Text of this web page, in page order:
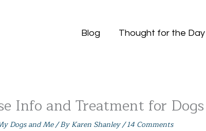
Blog Thought for the Day
Info and Treatment for Dogs
Dogs and Me/ ByKaren Shanley/14 Comments